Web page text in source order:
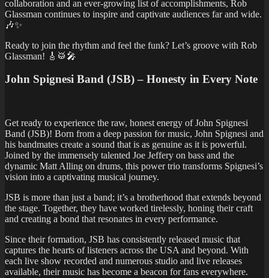
collaboration and an ever-growing list of accomplishments, Rob
Glassman continues to inspire and captivate audiences far and wide.
🎶✨
Ready to join the rhythm and feel the funk? Let’s groove with Rob
Glassman! 🎸🥁🎤
John Spignesi Band (JSB) – Honesty in Every Note
Get ready to experience the raw, honest energy of John Spignesi
Band (JSB)! Born from a deep passion for music, John Spignesi and
his bandmates create a sound that is as genuine as it is powerful.
Joined by the immensely talented Joe Jeffery on bass and the
dynamic Matt Alling on drums, this power trio transforms Spignesi’s
vision into a captivating musical journey.
JSB is more than just a band; it’s a brotherhood that extends beyond
the stage. Together, they have worked tirelessly, honing their craft
and creating a bond that resonates in every performance.
Since their formation, JSB has consistently released music that
captures the hearts of listeners across the USA and beyond. With
each live show recorded and numerous studio and live releases
available, their music has become a beacon for fans everywhere.